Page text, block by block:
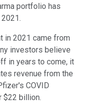
portfolio has
in 2021 came from
investors believe
in years to come, it
revenue from the
COVID
$22 billion.